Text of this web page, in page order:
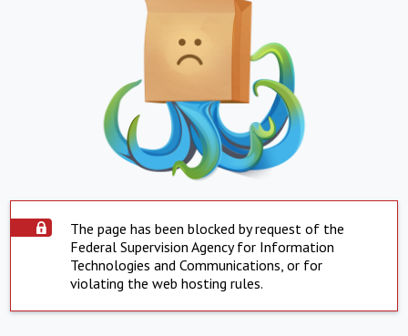
The page has been blocked by request of the
Federal Supervision Agency for Information
Technologies and Communications, or for
violating the web hosting rules.